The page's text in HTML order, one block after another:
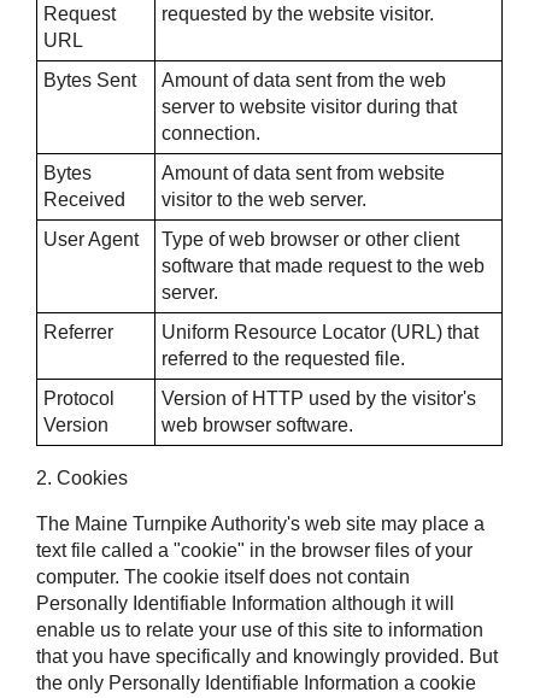
Request
URL
requested by the website visitor.
Bytes Sent
Amount of data sent from the web
server to website visitor during that
connection.
Bytes
Received
Amount of data sent from website
visitor to the web server.
User Agent
Type of web browser or other client
software that made request to the web
server.
Referrer
Uniform Resource Locator (URL) that
referred to the requested file.
Protocol
Version
Version of HTTP used by the visitor's
web browser software.
2. Cookies
The Maine Turnpike Authority's web site may place a
text file called a "cookie" in the browser files of your
computer. The cookie itself does not contain
Personally Identifiable Information although it will
enable us to relate your use of this site to information
that you have specifically and knowingly provided. But
the only Personally Identifiable Information a cookie